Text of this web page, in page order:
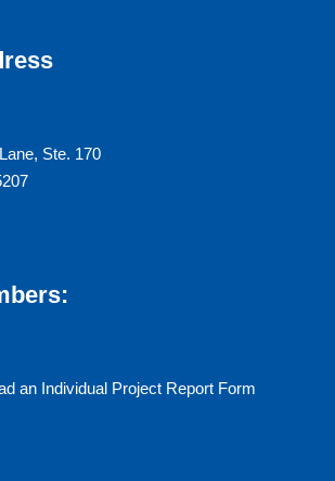
Ste. 170
an Individual Project Report Form